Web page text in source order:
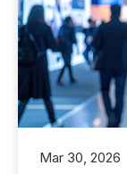
Mar 30, 2026